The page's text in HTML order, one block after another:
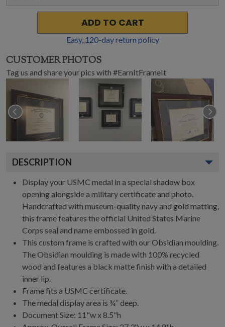
ADD TO CART
Easy, 120-day return policy
CUSTOMER PHOTOS
Tag us and share your pics with #EarnItFrameIt
DESCRIPTION
Display your USMC medal in a special shadow box
opening alongside a military certificate and photo.
Handcrafted with museum-quality navy and gold matting,
this frame features the official United States Marine
Corps seal and name embossed in gold.
This custom frame is crafted with our Obsidian moulding.
The Obsidian moulding is made with 100% recycled
wood and features a black matte finish with a detailed
inner lip.
Frame fits a USMC certificate.
The medal display area is ¾” deep.
Document Size: 11"w x 8.5"h